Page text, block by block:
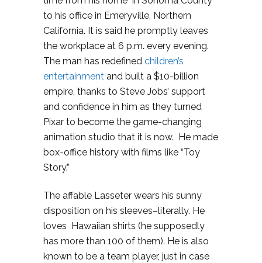
to his office in Emeryville, Northern
California. It is said he promptly leaves
the workplace at 6 p.m. every evening.
The man has redefined children’s
entertainment and built a $10-billion
empire, thanks to Steve Jobs’ support
and confidence in him as they turned
Pixar to become the game-changing
animation studio that it is now. He made
box-office history with films like “Toy
Story.”
The affable Lasseter wears his sunny
disposition on his sleeves–literally. He
loves Hawaiian shirts (he supposedly
has more than 100 of them). He is also
known to be a team player, just in case